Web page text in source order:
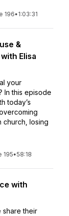
196• 1:03:31
&
Elisa
your
In this episode
today’s
church, losing
195•58:18
with
share their